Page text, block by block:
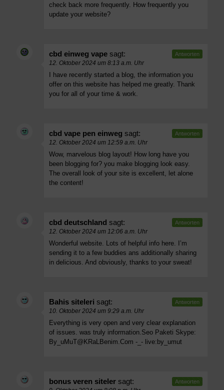
check back more frequently. How frequently you
update your website?
cbd einweg vape sagt:
12. Oktober 2024 um 8:13 a.m. Uhr
I have recently started a blog, the information you
offer on this website has helped me greatly. Thank
you for all of your time & work.
Antworten
cbd vape pen einweg sagt:
12. Oktober 2024 um 12:59 a.m. Uhr
Wow, marvelous blog layout! How long have you
been blogging for? you make blogging look easy.
The overall look of your site is excellent, let alone
the content!
Antworten
cbd deutschland sagt:
12. Oktober 2024 um 12:06 a.m. Uhr
Wonderful website. Lots of helpful info here. I’m
sending it to a few buddies ans additionally sharing
in delicious. And obviously, thanks to your sweat!
Antworten
Bahis siteleri sagt:
10. Oktober 2024 um 9:29 a.m. Uhr
Everything is very open and very clear explanation
of issues. was truly information.Seo Paketi Skype:
By_uMuT@KRaLBenim.Com -_- live:by_umut
Antworten
bonus veren siteler sagt: Antworten